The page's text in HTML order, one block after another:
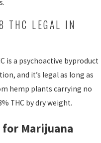
THC LEGAL IN
is a psychoactive byproduct
and it’s legal as long as
hemp plants carrying no
THC by dry weight.
for Marijuana